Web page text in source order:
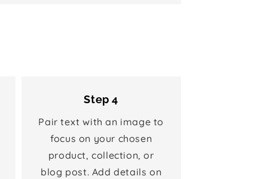
Step 4
Pair text with an image to
focus on your chosen
product, collection, or
blog post. Add details on